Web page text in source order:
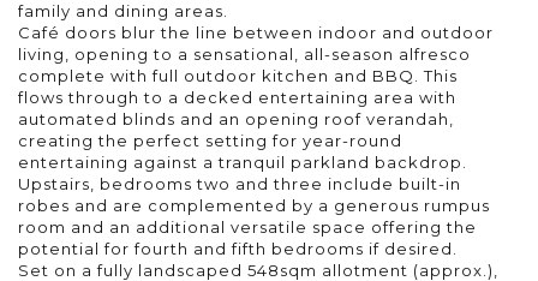
family and dining areas.
Café doors blur the line between indoor and outdoor
living, opening to a sensational, all-season alfresco
complete with full outdoor kitchen and BBQ. This
flows through to a decked entertaining area with
automated blinds and an opening roof verandah,
creating the perfect setting for year-round
entertaining against a tranquil parkland backdrop.
Upstairs, bedrooms two and three include built-in
robes and are complemented by a generous rumpus
room and an additional versatile space offering the
potential for fourth and fifth bedrooms if desired.
Set on a fully landscaped 548sqm allotment (approx.),